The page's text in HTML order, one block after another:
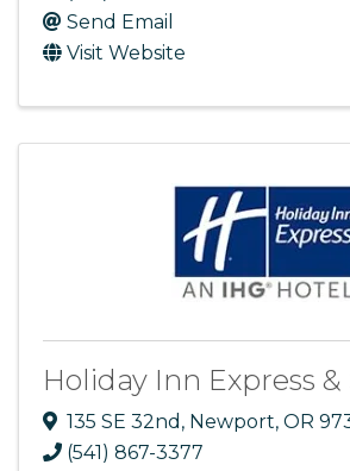
Send Email
Visit Website
Holiday Inn Express &
135 SE 32nd , Newport, OR
(541) 867-3377